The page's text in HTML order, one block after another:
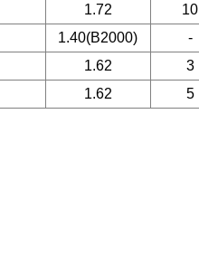
1.72 10
1.40(B2000) -
1.62 3
1.62 5